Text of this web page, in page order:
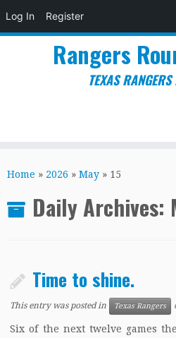
Log In Register
to
Rangers
TEXAS
Home » 2026 » May » 15
Daily Archives:
Time to shine.
This entry was posted in Texas Rangers
Six of the next twelve games